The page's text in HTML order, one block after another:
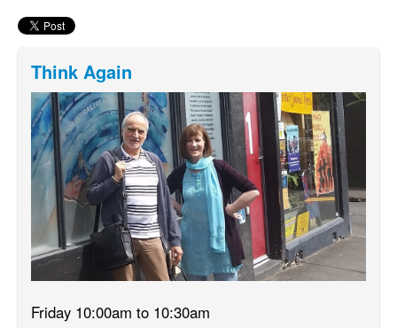
Think Again
Friday 10:00am to 10:30am